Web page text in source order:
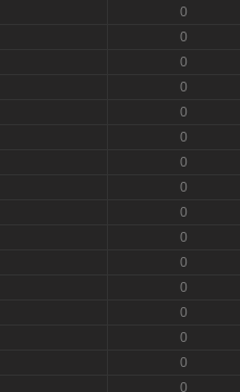
0
0
0
0
0
0
0
0
0
0
0
0
0
0
0
0